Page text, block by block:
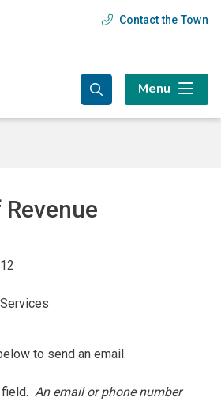
Header
Contact the Town
Menu
to send an email.
An email or phone number